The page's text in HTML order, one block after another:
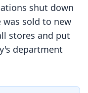
shut down
was sold to new
stores and put
department